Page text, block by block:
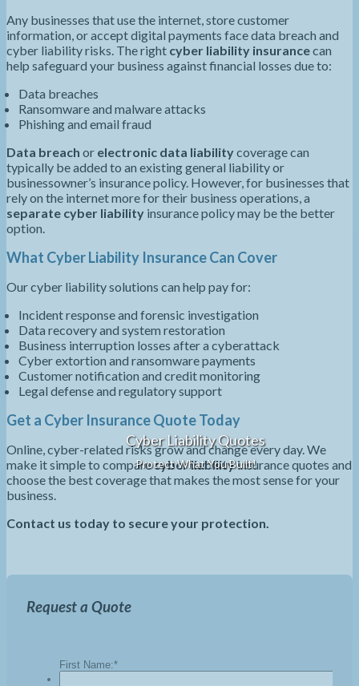
Cyber Liability Quotes
Protect What You Built!
Any businesses that use the internet, store customer
information, or accept digital payments face data breach and
cyber liability risks. The right cyber liability insurancecan
help safeguard your business against financial losses due to:
Data breaches
Ransomware and malware attacks
Phishing and email fraud
Data breach or electronic data liabilitycoverage can
typically be added to an existing general liability or
businessowner’s insurance policy. However, for businesses that
rely on the internet more for their business operations, a
separate cyber liability insurance policy may be the better
option.
What Cyber Liability Insurance Can Cover
Our cyber liability solutions can help pay for:
Incident response and forensic investigation
Data recovery and system restoration
Business interruption losses after a cyberattack
Cyber extortion and ransomware payments
Customer notification and credit monitoring
Legal defense and regulatory support
Get a Cyber Insurance Quote Today
Online, cyber-related risks grow and change every day. We
make it simple to comparecyber liabilityinsurance quotes and
choose the best coverage that makes the most sense for your
business.
Contact us today to secure your protection.
Request a Quote